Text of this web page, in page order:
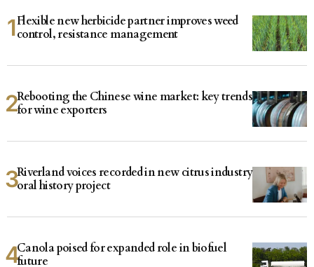
Flexible new herbicide partner improves weed
control, resistance management
Rebooting the Chinese wine market: key trends
for wine exporters
Riverland voices recorded in new citrus industry
oral history project
Canola poised for expanded role in biofuel
future